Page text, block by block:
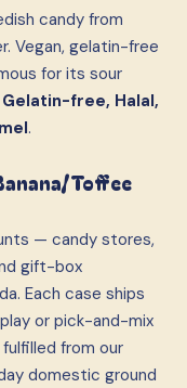
candy from
Vegan, gelatin-free
for its sour
Gelatin-free, Halal,
.
Toffee
— candy stores,
gift-box
Each case ships
or pick-and-mix
from our
domestic ground